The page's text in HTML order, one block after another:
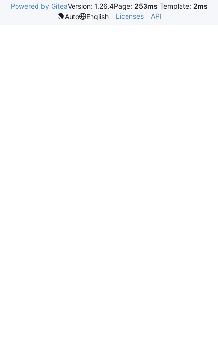
Powered by GiteaVersion: 1.26.4Page: 253ms Template: 2ms
Auto
English Licenses API